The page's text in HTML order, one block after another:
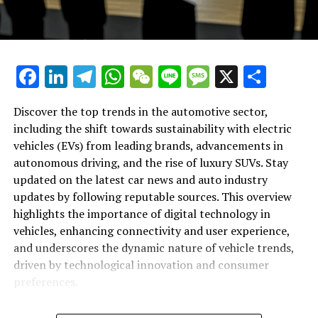
Auto Industry Updates and Vehicle
Innovations"
Facebook
LinkedIn
Telegram
WhatsApp
WeChat
LineMessage
X
Discover the top trends in the automotive sector,
including the shift towards sustainability with electric
vehicles (EVs) from leading brands, advancements in
autonomous driving, and the rise of luxury SUVs. Stay
updated on the latest car news and auto industry
updates by following reputable sources. This overview
highlights the importance of digital technology in
vehicles, enhancing connectivity and user experience,
and underscores the dynamic nature of vehicle trends,
driven by technological innovation and consumer
In the rapidly evolving world of automobiles, staying